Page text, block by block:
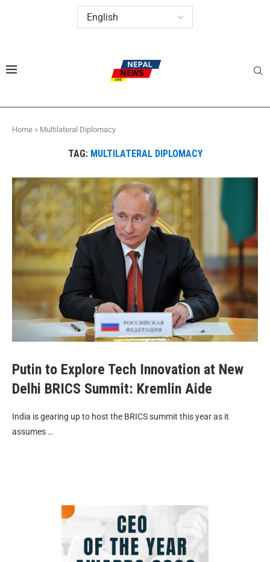
Home » Multilateral Diplomacy
TAG: MULTILATERAL DIPLOMACY
Putin to Explore Tech Innovation at New
Delhi BRICS Summit: Kremlin Aide
India is gearing up to host the BRICS summit this year as it
assumes …